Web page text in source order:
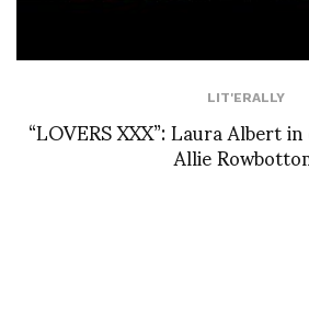
LIT'ERALLY
“LOVERS XXX”: Laura Albert
Allie